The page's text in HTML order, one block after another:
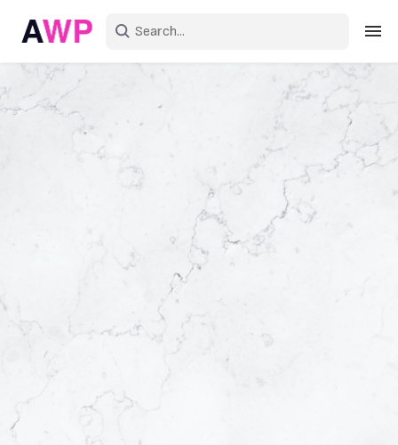
Sign in
Create an account
Explore Colors
Explore Devices